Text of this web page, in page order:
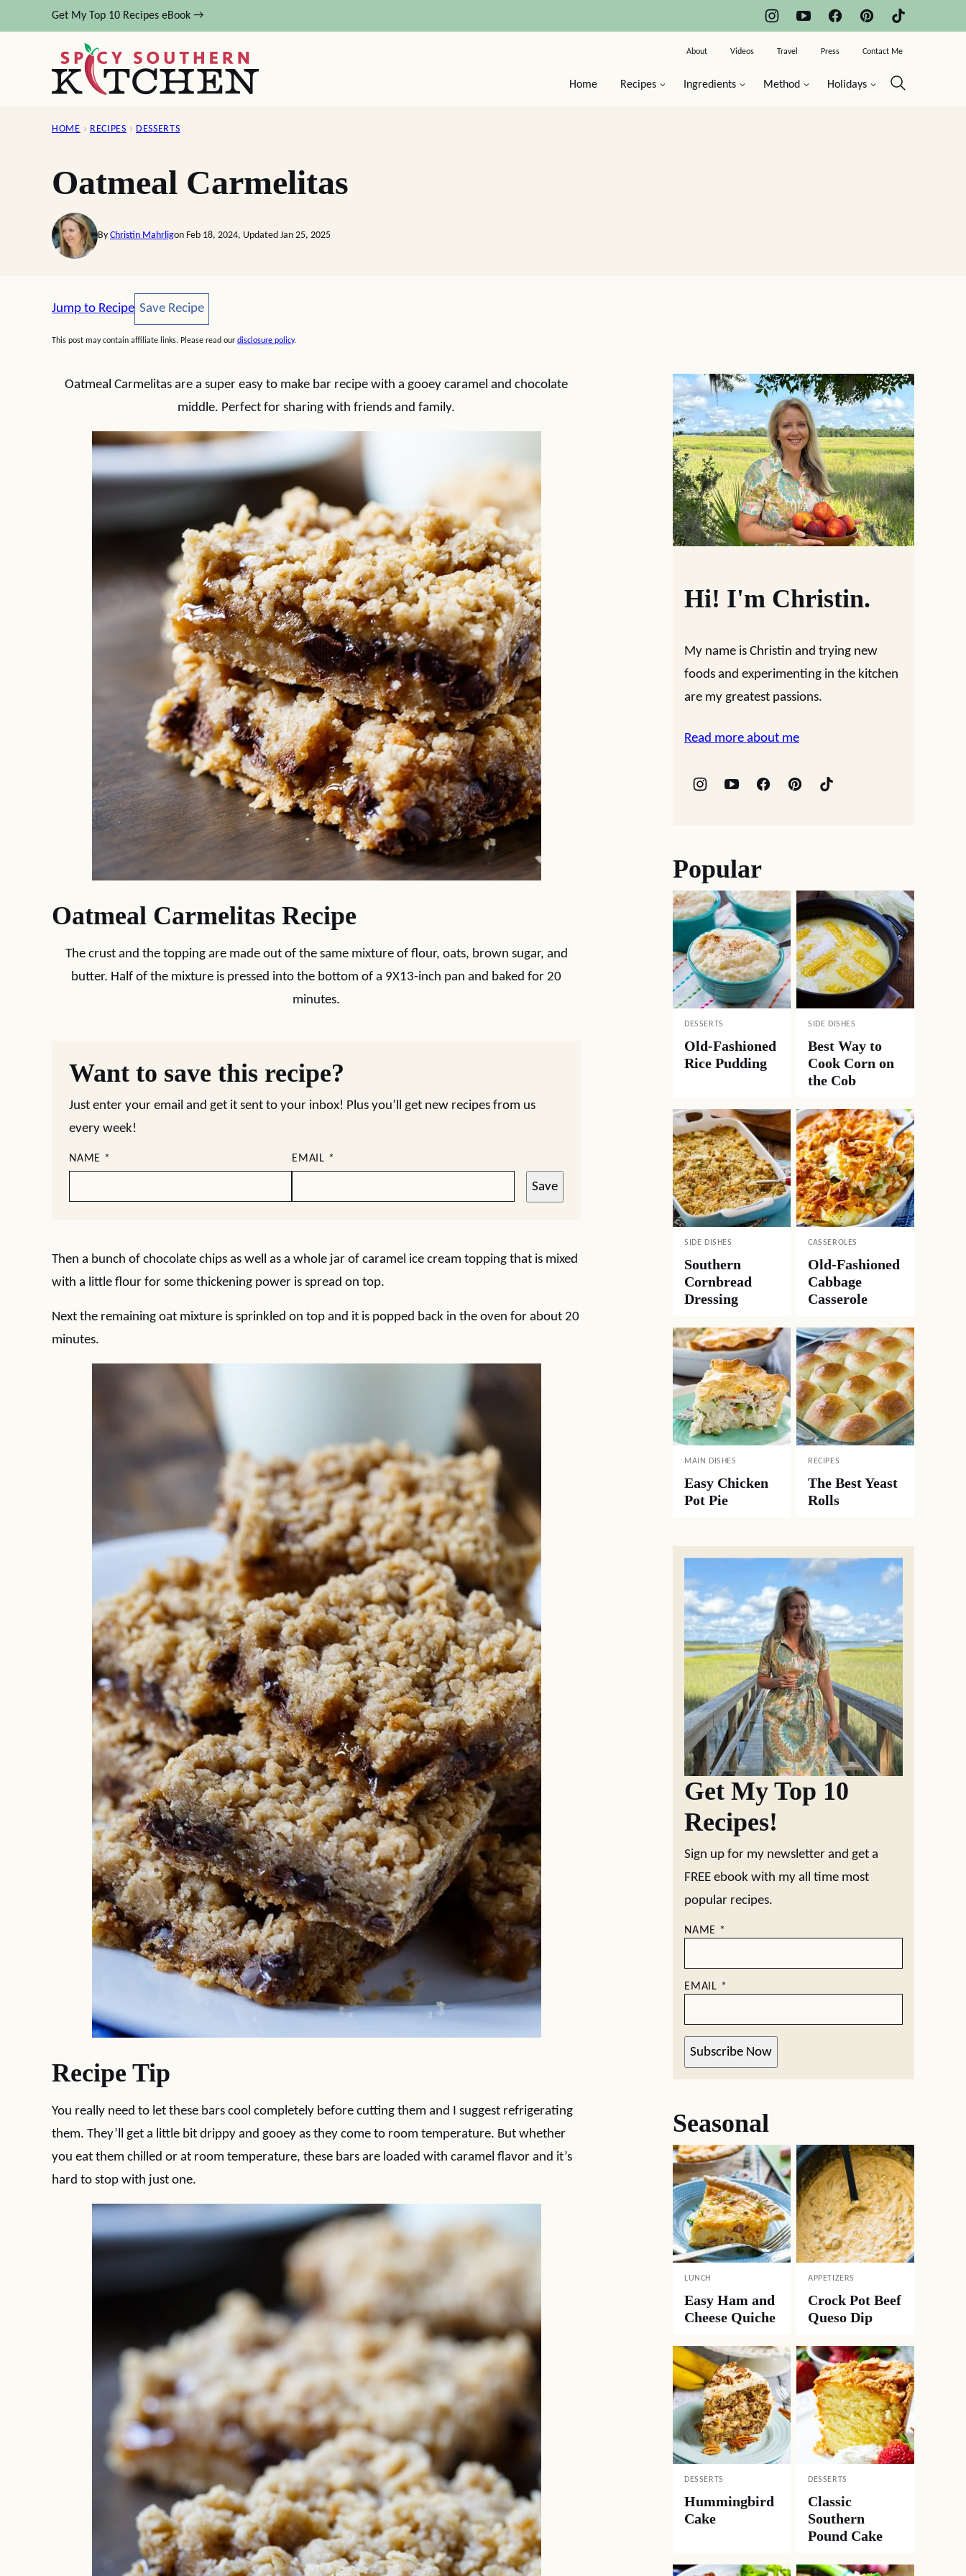
to
Get My Top 10 Recipes eBook →
Home Recipes Ingredients Method Holidays
About Videos Travel Press Contact Me
HOME › RECIPES › DESSERTS
Oatmeal Carmelitas
By Christin Mahrligon Feb 18, 2024, Updated Jan 25, 2025
Jump to Recipe Save Recipe
Save Recipe
This post may contain affiliate links. Please read our disclosure policy.
Oatmeal Carmelitas are a super easy to make bar recipe with a gooey caramel and chocolate
middle. Perfect for sharing with friends and family.
Oatmeal Carmelitas Recipe
The crust and the topping are made out of the same mixture of flour, oats, brown sugar, and
butter. Half of the mixture is pressed into the bottom of a 9X13-inch pan and baked for 20
minutes.
Want to save this recipe?
Just enter your email and get it sent to your inbox! Plus you’ll get new recipes from us
every week!
NAME * EMAIL *
Save
Then a bunch of chocolate chips as well as a whole jar of caramel ice cream topping that is mixed
with a little flour for some thickening power is spread on top.
Next the remaining oat mixture is sprinkled on top and it is popped back in the oven for about 20
minutes.
Recipe Tip
You really need to let these bars cool completely before cutting them and I suggest refrigerating
them. They’ll get a little bit drippy and gooey as they come to room temperature. But whether
you eat them chilled or at room temperature, these bars are loaded with caramel flavor and it’s
hard to stop with just one.
Hi! I'm Christin.
My name is Christin and trying new
foods and experimenting in the kitchen
are my greatest passions.
Read more about me
Popular
DESSERTS
Old-Fashioned
Rice Pudding
SIDE DISHES
Best Way to
Cook Corn on
the Cob
SIDE DISHES
Southern
Cornbread
Dressing
CASSEROLES
Old-Fashioned
Cabbage
Casserole
MAIN DISHES
Easy Chicken
Pot Pie
RECIPES
The Best Yeast
Rolls
Get My Top 10
Recipes!
Sign up for my newsletter and get a
FREE ebook with my all time most
popular recipes.
NAME *
EMAIL *
Subscribe Now
Seasonal
LUNCH
Easy Ham and
Cheese Quiche
APPETIZERS
Crock Pot Beef
Queso Dip
DESSERTS
Hummingbird
Cake
DESSERTS
Classic
Southern
Pound Cake